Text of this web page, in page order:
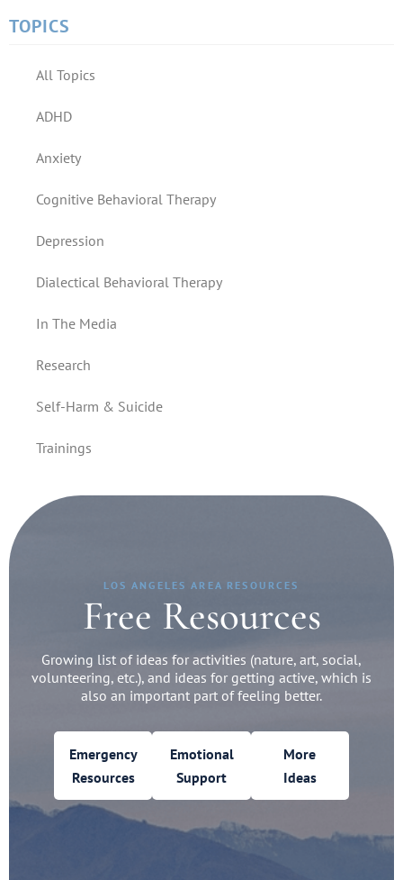
TOPICS
All Topics
ADHD
Anxiety
Cognitive Behavioral Therapy
Depression
Dialectical Behavioral Therapy
In The Media
Research
Self-Harm & Suicide
Trainings
LOS ANGELES AREA RESOURCES
Free Resources
Growing list of ideas for activities (nature, art, social,
volunteering, etc.), and ideas for getting active, which is
also an important part of feeling better.
Emergency
Resources
Emotional
Support
More
Ideas